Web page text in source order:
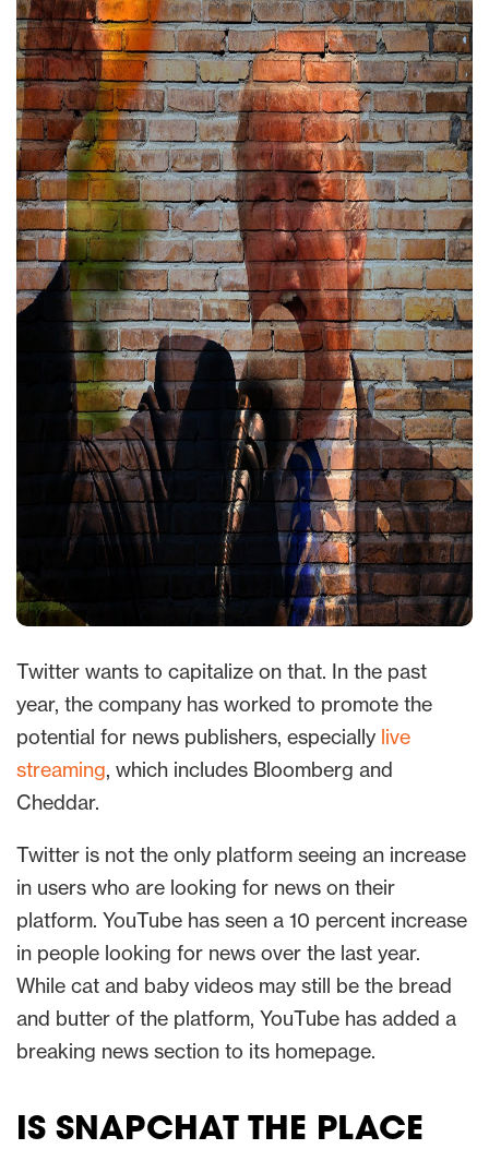
Twitter wants to capitalize on that. In the past
year, the company has worked to promote the
potential for news publishers, especially live
streaming, which includes Bloomberg and
Cheddar.
Twitter is not the only platform seeing an increase
in users who are looking for news on their
platform. YouTube has seen a 10 percent increase
in people looking for news over the last year.
While cat and baby videos may still be the bread
and butter of the platform, YouTube has added a
breaking news section to its homepage.
IS SNAPCHAT THE PLACE